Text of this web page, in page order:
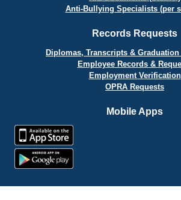
Anti-Bullying Specialists (per
Records Requests
Diplomas, Transcripts &
Employee Records &
Employment Verification
OPRA Requests
Mobile Apps